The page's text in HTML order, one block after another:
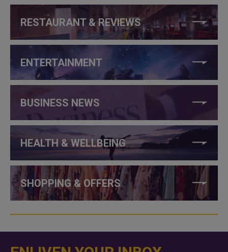
RESTAURANT & REVIEWS
ENTERTAINMENT
BUSINESS NEWS
HEALTH & WELLBEING
SHOPPING & OFFERS